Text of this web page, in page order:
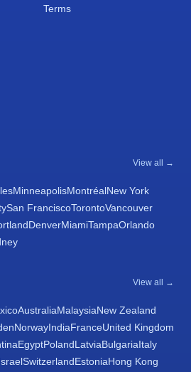
Terms
View all →
MinneapolisMontréalNew York
San FranciscoTorontoVancouver
DenverMiamiTampaOrlando
View all →
AustraliaMalaysiaNew Zealand
NorwayIndiaFranceUnited Kingdom
EgyptPolandLatviaBulgariaItaly
SwitzerlandEstoniaHong Kong